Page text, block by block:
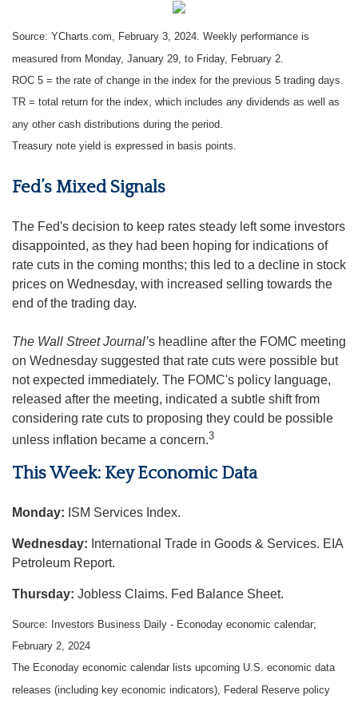
Source: YCharts.com, February 3, 2024. Weekly performance is
measured from Monday, January 29, to Friday, February 2.
ROC 5 = the rate of change in the index for the previous 5 trading days.
TR = total return for the index, which includes any dividends as well as
any other cash distributions during the period.
Treasury note yield is expressed in basis points.
Fed’s Mixed Signals
The Fed's decision to keep rates steady left some investors
disappointed, as they had been hoping for indications of
rate cuts in the coming months; this led to a decline in stock
prices on Wednesday, with increased selling towards the
end of the trading day.
The Wall Street Journal’s headline after the FOMC meeting
on Wednesday suggested that rate cuts were possible but
not expected immediately. The FOMC's policy language,
released after the meeting, indicated a subtle shift from
considering rate cuts to proposing they could be possible
unless inflation became a concern.3
This Week: Key Economic Data
Monday: ISM Services Index.
Wednesday: International Trade in Goods & Services. EIA
Petroleum Report.
Thursday: Jobless Claims. Fed Balance Sheet.
Source: Investors Business Daily - Econoday economic calendar;
February 2, 2024
The Econoday economic calendar lists upcoming U.S. economic data
releases (including key economic indicators), Federal Reserve policy